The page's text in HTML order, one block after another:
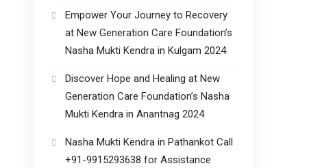
Empower Your Journey to Recovery
at New Generation Care Foundation’s
Nasha Mukti Kendra in Kulgam 2024
Discover Hope and Healing at New
Generation Care Foundation’s Nasha
Mukti Kendra in Anantnag 2024
Nasha Mukti Kendra in Pathankot Call
+91-9915293638 for Assistance